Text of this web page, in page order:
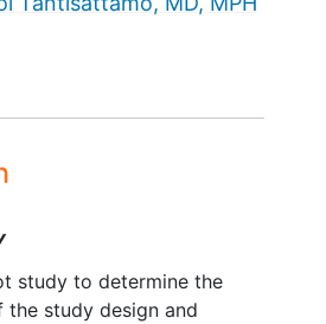
study to determine the
study design and